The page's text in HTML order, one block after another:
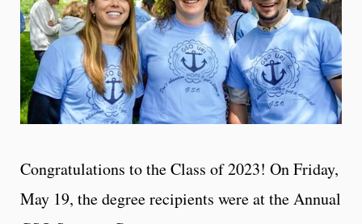
Congratulations to the Class of 2023! On Friday,
May 19, the degree recipients were at the Annual